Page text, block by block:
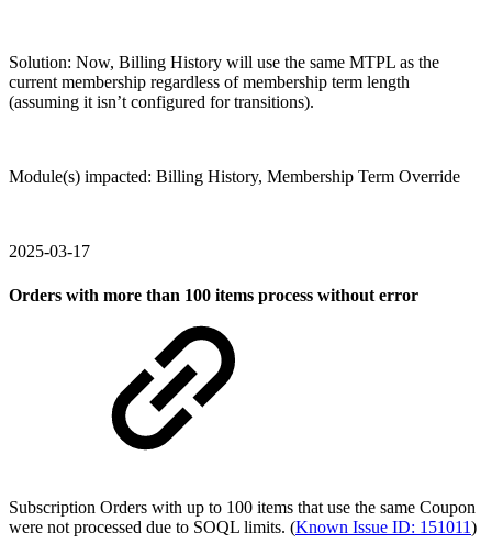
Solution: Now, Billing History will use the same MTPL as the
current membership regardless of membership term length
(assuming it isn’t configured for transitions).
Module(s) impacted: Billing History, Membership Term Override
2025-03-17
Orders with more than 100 items process without error
Subscription Orders with up to 100 items that use the same Coupon
were not processed due to SOQL limits. (Known Issue ID: 151011)